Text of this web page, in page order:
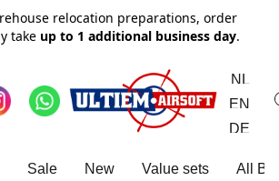
relocation preparations, order
take up to 1 additional business day.
NL
EN
DE
Sale New Value sets All